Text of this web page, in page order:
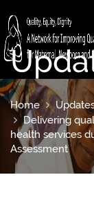
Home
Delivering
health services
Assessment